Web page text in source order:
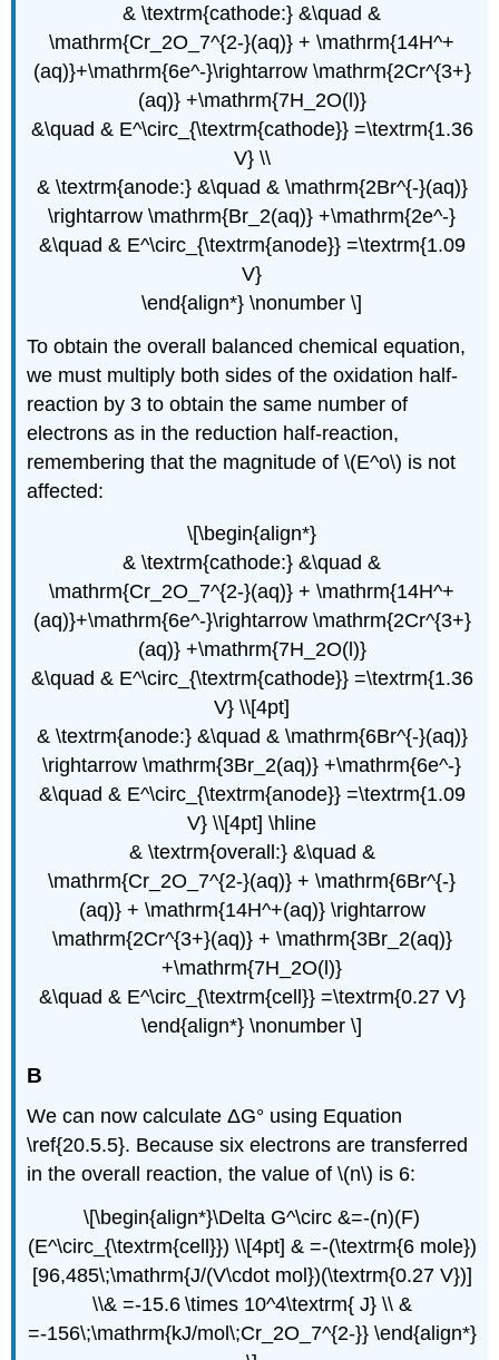
& \textrm{cathode:} &\quad &
\mathrm{Cr_2O_7^{2-}(aq)} + \mathrm{14H^+
(aq)}+\mathrm{6e^-}\rightarrow \mathrm{2Cr^{3+}
(aq)} +\mathrm{7H_2O(l)}
&\quad & E^\circ_{\textrm{cathode}} =\textrm{1.36
V} \\
& \textrm{anode:} &\quad & \mathrm{2Br^{-}(aq)}
\rightarrow \mathrm{Br_2(aq)} +\mathrm{2e^-}
&\quad & E^\circ_{\textrm{anode}} =\textrm{1.09
V}
\end{align*} \nonumber \]
To obtain the overall balanced chemical equation,
we must multiply both sides of the oxidation half-
reaction by 3 to obtain the same number of
electrons as in the reduction half-reaction,
remembering that the magnitude of \(E^o\) is not
affected:
\[\begin{align*}
& \textrm{cathode:} &\quad &
\mathrm{Cr_2O_7^{2-}(aq)} + \mathrm{14H^+
(aq)}+\mathrm{6e^-}\rightarrow \mathrm{2Cr^{3+}
(aq)} +\mathrm{7H_2O(l)}
&\quad & E^\circ_{\textrm{cathode}} =\textrm{1.36
V} \\[4pt]
& \textrm{anode:} &\quad & \mathrm{6Br^{-}(aq)}
\rightarrow \mathrm{3Br_2(aq)} +\mathrm{6e^-}
&\quad & E^\circ_{\textrm{anode}} =\textrm{1.09
V} \\[4pt] \hline
& \textrm{overall:} &\quad &
\mathrm{Cr_2O_7^{2-}(aq)} + \mathrm{6Br^{-}
(aq)} + \mathrm{14H^+(aq)} \rightarrow
\mathrm{2Cr^{3+}(aq)} + \mathrm{3Br_2(aq)}
+\mathrm{7H_2O(l)}
&\quad & E^\circ_{\textrm{cell}} =\textrm{0.27 V}
\end{align*} \nonumber \]
B
We can now calculate ΔG° using Equation
\ref{20.5.5}. Because six electrons are transferred
in the overall reaction, the value of \(n\) is 6:
\[\begin{align*}\Delta G^\circ &=-(n)(F)
(E^\circ_{\textrm{cell}}) \\[4pt] & =-(\textrm{6 mole})
[96,485\;\mathrm{J/(V\cdot mol})(\textrm{0.27 V})]
\\& =-15.6 \times 10^4\textrm{ J} \\ &
=-156\;\mathrm{kJ/mol\;Cr_2O_7^{2-}} \end{align*}